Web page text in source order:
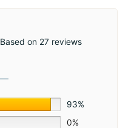
Based on 27 reviews
93%
0%